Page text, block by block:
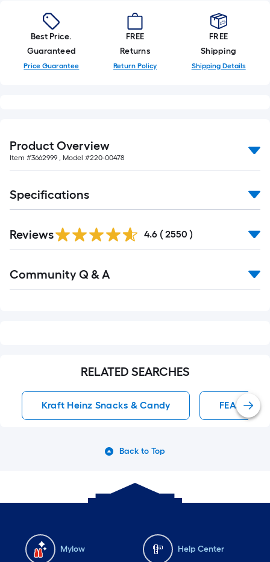
A
linear
foot
of
10-
1
ft.
x
10
ft.
=
10
Sq.
Best Price.
Guaranteed
Price Guarantee
FREE
Returns
Return Policy
FREE
Shipping
Shipping Details
Product Overview
Item #3662999 , Model #220-00478
Specifications
All
Reviews 4.6 ( 2550 )
All
Community Q & A
RELATED SEARCHES
Kraft Heinz Snacks & Candy
Back to Top
Mylow Help Center